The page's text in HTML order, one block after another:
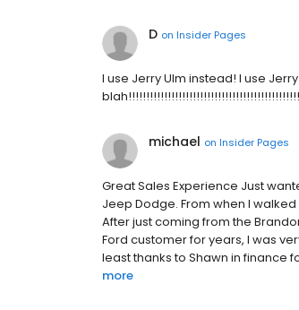
D on Insider Pages
I use Jerry Ulm instead! I use
michael on Insider Pages
Great Sales Experience Just
Jeep Dodge. From when I
After just coming from the
Ford customer for years, I was
least thanks to Shawn in finance
more